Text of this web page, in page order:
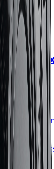
20x10
in
warranty
1–3